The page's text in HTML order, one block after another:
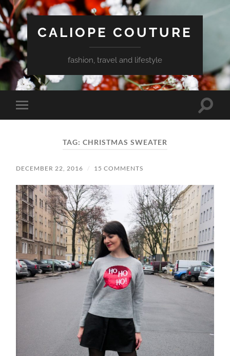
CALIOPE COUTURE
fashion, travel and lifestyle
Toggle
mobile
Toggle
TAG: CHRISTMAS SWEATER
DECEMBER 22, 2016 / 15 COMMENTS